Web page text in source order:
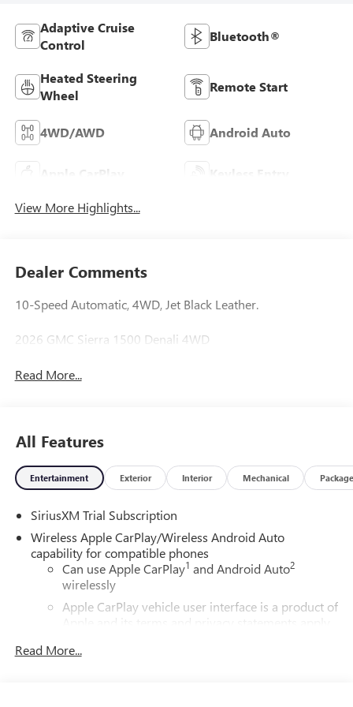
Adaptive Cruise
Control
Bluetooth®
Heated Steering
Wheel
Remote Start
4WD/AWD Android Auto
Apple CarPlay Keyless Entry
View More Highlights...
Dealer Comments
10-Speed Automatic, 4WD, Jet Black Leather.
2026 GMC Sierra 1500 Denali 4WD
Read More...
All Features
Entertainment Exterior Interior Mechanical Package
SiriusXM Trial Subscription
Wireless Apple CarPlay/Wireless Android Auto
capability for compatible phones
Can use Apple CarPlay1 and Android Auto2
wirelessly
Apple CarPlay vehicle user interface is a product of
Apple and its terms and privacy statements apply.
apply. Apple CarPlay is a trademark of Apple Inc.
Read More...